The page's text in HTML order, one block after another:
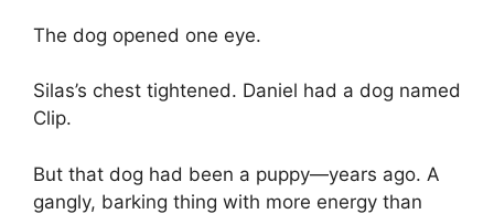
The dog opened one eye.
Silas’s chest tightened. Daniel had a dog named
Clip.
But that dog had been a puppy—years ago. A
gangly, barking thing with more energy than